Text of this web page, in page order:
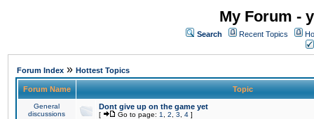
My Forum -
Search Recent Topics
Forum Index » Hottest Topics
Forum Name Topic
General
discussions
Dont give up on the game yet
[ Go to page: 1 2 3 4 ]